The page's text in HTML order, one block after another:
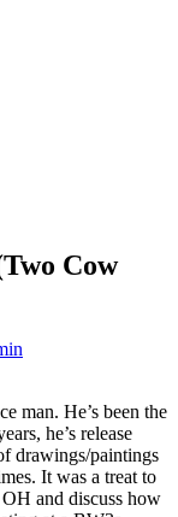
Cow
man. He’s been the
he’s release
drawings/paintings
It was a treat to
and discuss how